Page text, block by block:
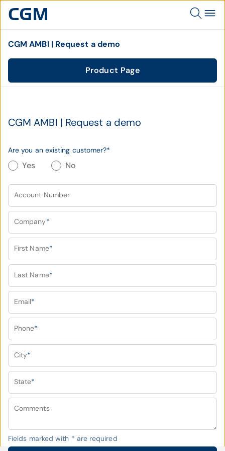
CGM AMBI | Request a demo
Product Page
CGM AMBI | Request a demo
Are you an existing customer?*
Yes No
Account Number
Company*
First Name*
Last Name*
Email*
Phone*
City*
State*
Comments
Fields marked with * are required